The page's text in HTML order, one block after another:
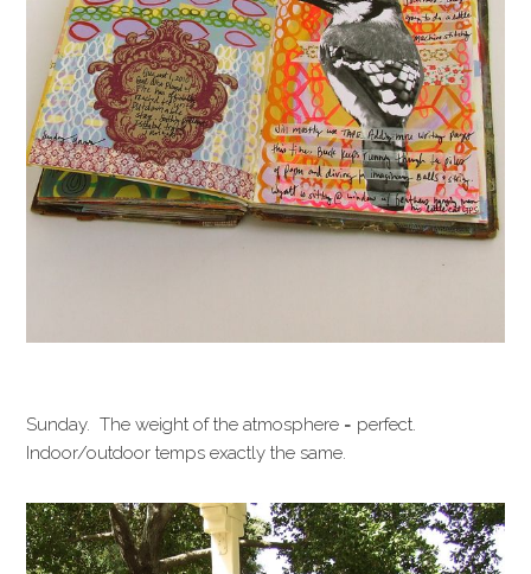
Sunday. The weight of the atmosphere = perfect.
Indoor/outdoor temps exactly the same.